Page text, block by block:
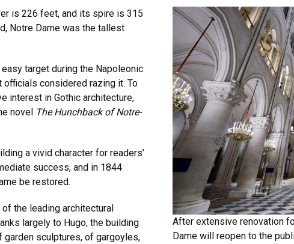
After extensive renovation
Dame will reopen to the
is 226 feet, and its spire is 315
Notre Dame was the tallest
target during the Napoleonic
officials considered razing it. To
interest in Gothic architecture,
novel The Hunchback of Notre-
a vivid character for readers’
success, and in 1844
be restored.
the leading architectural
largely to Hugo, the building
sculptures, of gargoyles,